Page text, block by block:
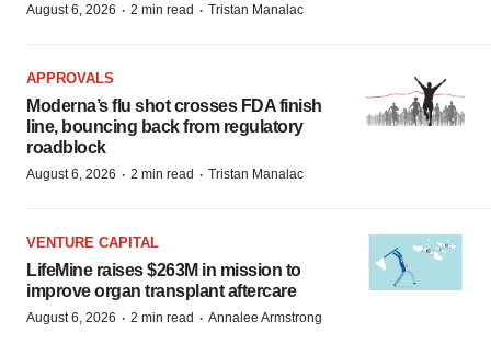
August 6, 2026 · 2 min read · Tristan Manalac
APPROVALS
Moderna’s flu shot crosses FDA finish
line, bouncing back from regulatory
roadblock
August 6, 2026 · 2 min read · Tristan Manalac
VENTURE CAPITAL
LifeMine raises $263M in mission to
improve organ transplant aftercare
August 6, 2026 · 2 min read · Annalee Armstrong